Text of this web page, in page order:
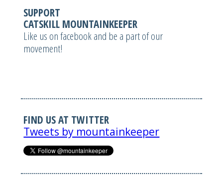
SUPPORT
CATSKILL MOUNTAINKEEPER
Like us on facebook and be a part of our
movement!
FIND US AT TWITTER
Tweets by mountainkeeper